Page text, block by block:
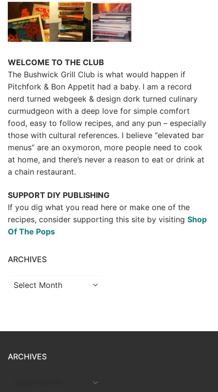
WELCOME TO THE CLUB
The Bushwick Grill Club is what would happen if
Pitchfork & Bon Appetit had a baby. I am a record
nerd turned webgeek & design dork turned culinary
curmudgeon with a deep love for simple comfort
food, easy to follow recipes, and any pun – especially
those with cultural references. I believe “elevated bar
menus” are an oxymoron, more people need to cook
at home, and there’s never a reason to eat or drink at
a chain restaurant.
SUPPORT DIY PUBLISHING
If you dig what you read here or make one of the
recipes, consider supporting this site by visiting Shop
Of The Pops
ARCHIVES
Archives
ARCHIVES